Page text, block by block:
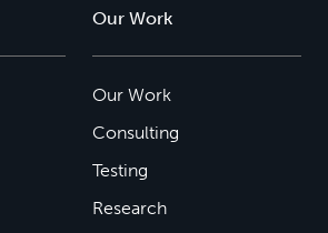
Our Work
Our Work
Consulting
Testing
Research